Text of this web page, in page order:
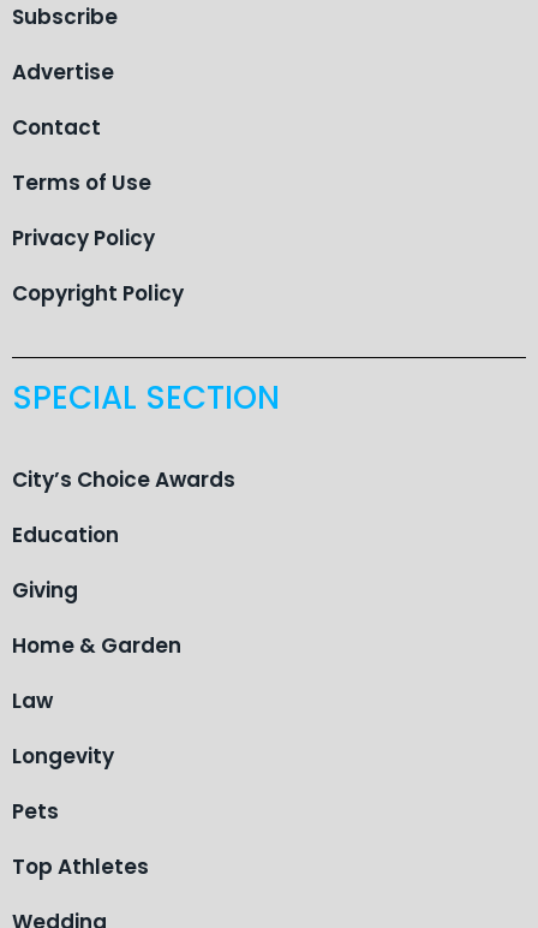
Subscribe
Advertise
Contact
Terms of Use
Privacy Policy
Copyright Policy
SPECIAL SECTION
City’s Choice Awards
Education
Giving
Home & Garden
Law
Longevity
Pets
Top Athletes
Wedding